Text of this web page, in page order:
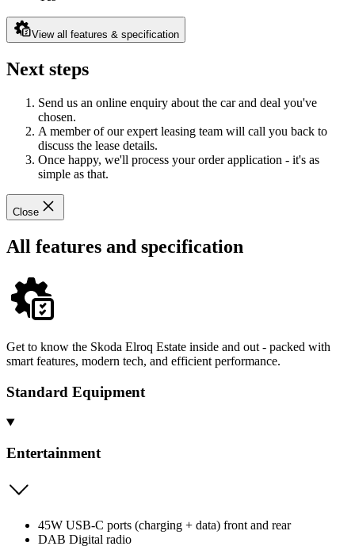
View all features & specification
Next steps
Send us an online enquiry about the car and deal you've
chosen.
A member of our expert leasing team will call you back to
discuss the lease details.
Once happy, we'll process your order application - it's as
simple as that.
Close
All features and specification
Get to know the Skoda Elroq Estate inside and out - packed with
smart features, modern tech, and efficient performance.
Standard Equipment
Entertainment
45W USB-C ports (charging + data) front and rear
DAB Digital radio